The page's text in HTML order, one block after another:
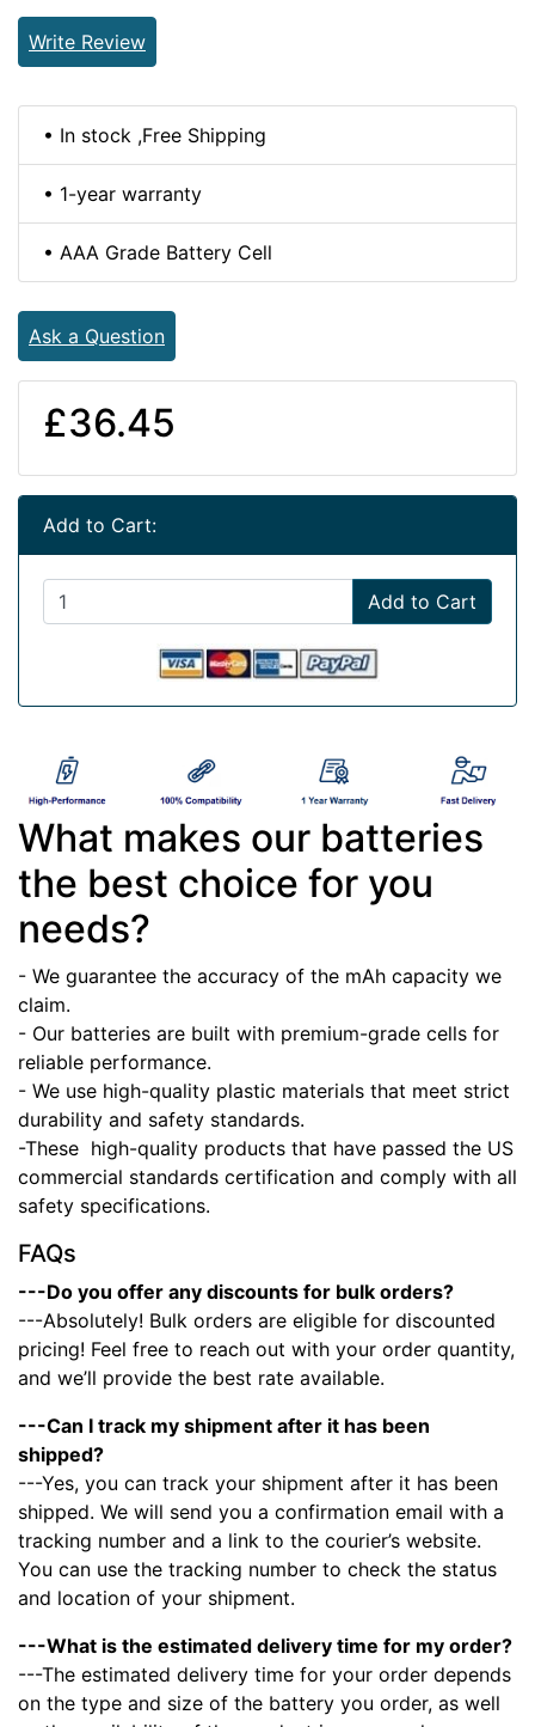
Write Review
• In stock ,Free Shipping
• 1-year warranty
• AAA Grade Battery Cell
Ask a Question
£36.45
Add to Cart:
Add to Cart
What makes our batteries
the best choice for you
needs?
- We guarantee the accuracy of the mAh capacity we
claim.
- Our batteries are built with premium-grade cells for
reliable performance.
- We use high-quality plastic materials that meet strict
durability and safety standards.
-These high-quality products that have passed the US
commercial standards certification and comply with all
safety specifications.
FAQs
---Do you offer any discounts for bulk orders?
---Absolutely! Bulk orders are eligible for discounted
pricing! Feel free to reach out with your order quantity,
and we’ll provide the best rate available.
---Can I track my shipment after it has been
shipped?
---Yes, you can track your shipment after it has been
shipped. We will send you a confirmation email with a
tracking number and a link to the courier’s website.
You can use the tracking number to check the status
and location of your shipment.
---What is the estimated delivery time for my order?
---The estimated delivery time for your order depends
on the type and size of the battery you order, as well